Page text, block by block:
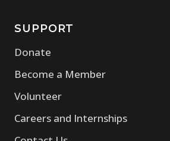
SUPPORT
Donate
Become a Member
Volunteer
Careers and Internships